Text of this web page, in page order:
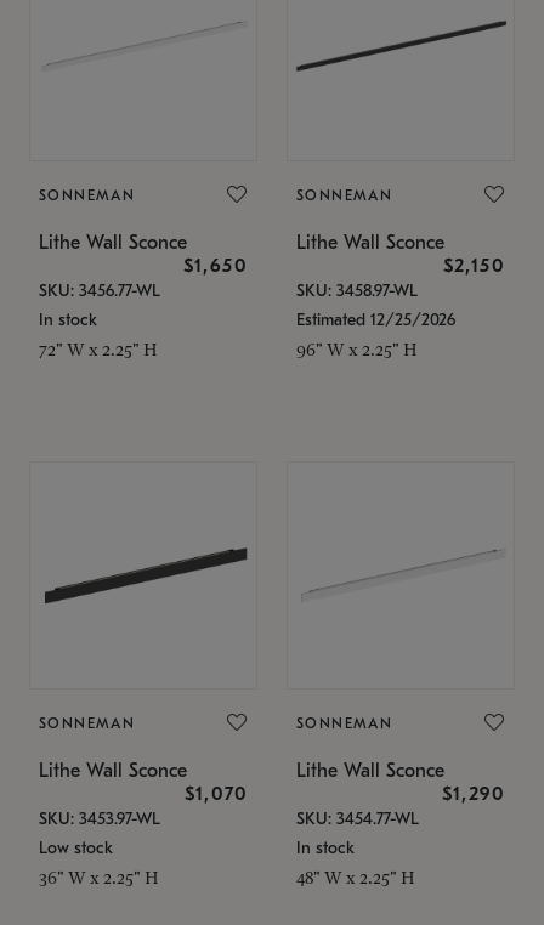
SONNEMAN
Lithe Wall Sconce
$1,650
SKU: 3456.77-WL
In stock
72" W x 2.25" H
SONNEMAN
Lithe Wall Sconce
$2,150
SKU: 3458.97-WL
Estimated 12/25/2026
96" W x 2.25" H
SONNEMAN
Lithe Wall Sconce
$1,070
SKU: 3453.97-WL
Low stock
36" W x 2.25" H
SONNEMAN
Lithe Wall Sconce
$1,290
SKU: 3454.77-WL
In stock
48" W x 2.25" H